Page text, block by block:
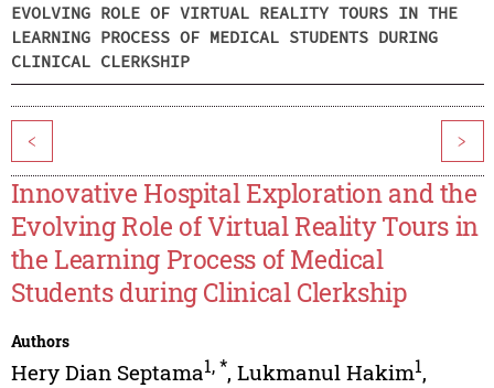
EVOLVING ROLE OF VIRTUAL REALITY TOURS IN THE
LEARNING PROCESS OF MEDICAL STUDENTS DURING
CLINICAL CLERKSHIP
< >
Innovative Hospital Exploration and the
Evolving Role of Virtual Reality Tours in
the Learning Process of Medical
Students during Clinical Clerkship
Authors
Hery Dian Septama1,*, Lukmanul Hakim1,